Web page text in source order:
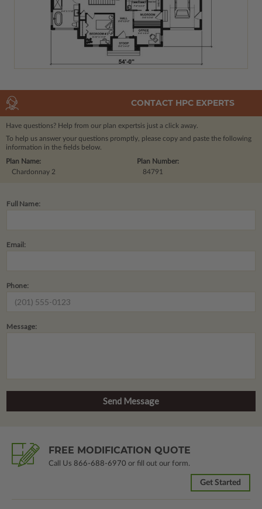
CONTACT HPC EXPERTS
Have questions? Help from our plan expertsis just a click away.
To help us answer your questions promptly, please copy and paste the following
information in the fields below.
Plan Number:
84791
Plan Name:
Chardonnay 2
Full Name:
Email:
Phone:
Message:
FREE MODIFICATION QUOTE
Call Us 866-688-6970 or fill out our form.
Get Started